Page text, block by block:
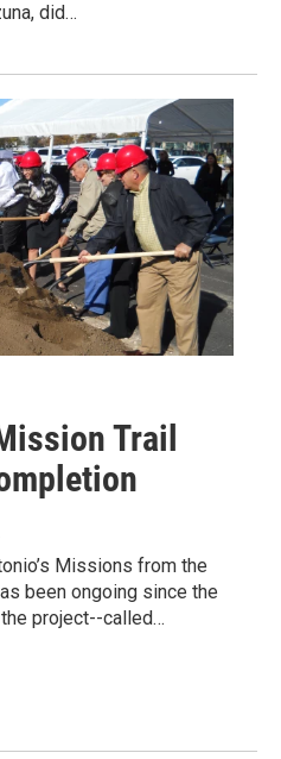
did…
Trail
Missions from the
been ongoing since the
project--called…